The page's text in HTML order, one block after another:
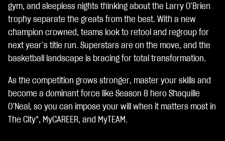
t
&
P
l
a
y
By
clic
kin
gym, and sleepless nights thinking about the Larry O’Brien
trophy separate the greats from the best. With a new
champion crowned, teams look to retool and regroup for
next year’s title run. Superstars are on the move, and the
basketball landscape is bracing for total transformation.
As the competition grows stronger, master your skills and
become a dominant force like Season 8 hero Shaquille
O’Neal, so you can impose your will when it matters most in
The City*, MyCAREER, and MyTEAM.